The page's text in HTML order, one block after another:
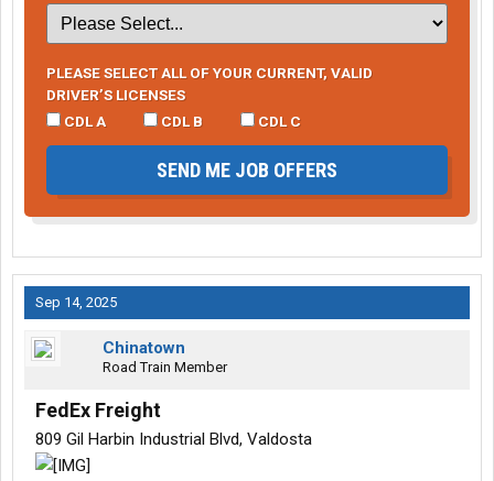
PLEASE SELECT ALL OF YOUR CURRENT, VALID
DRIVER’S LICENSES
CDL A
CDL B CDL C
SEND ME JOB OFFERS
Sep 14, 2025
Chinatown
Road Train Member
FedEx Freight
809 Gil Harbin Industrial Blvd, Valdosta